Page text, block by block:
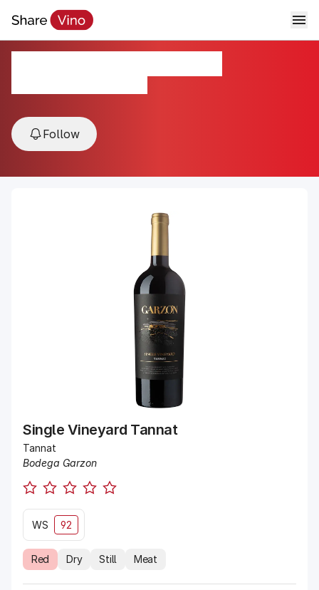
Follow
Single Vineyard Tannat
Tannat
Bodega Garzon
WS 92
Red Dry Still Meat